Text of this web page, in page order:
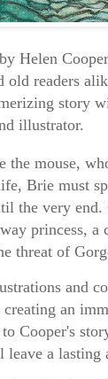
Helen
old readers
story
illustrator.
the mouse,
Brie must
the very
princess, a
threat of
and
an
Cooper's
a lasting